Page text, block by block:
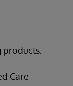
products:
Care